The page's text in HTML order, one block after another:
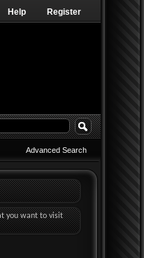
Register
Help
Advanced Search
you want to visit